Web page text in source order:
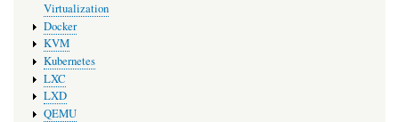
Virtualization
Docker
KVM
Kubernetes
LXC
LXD
QEMU